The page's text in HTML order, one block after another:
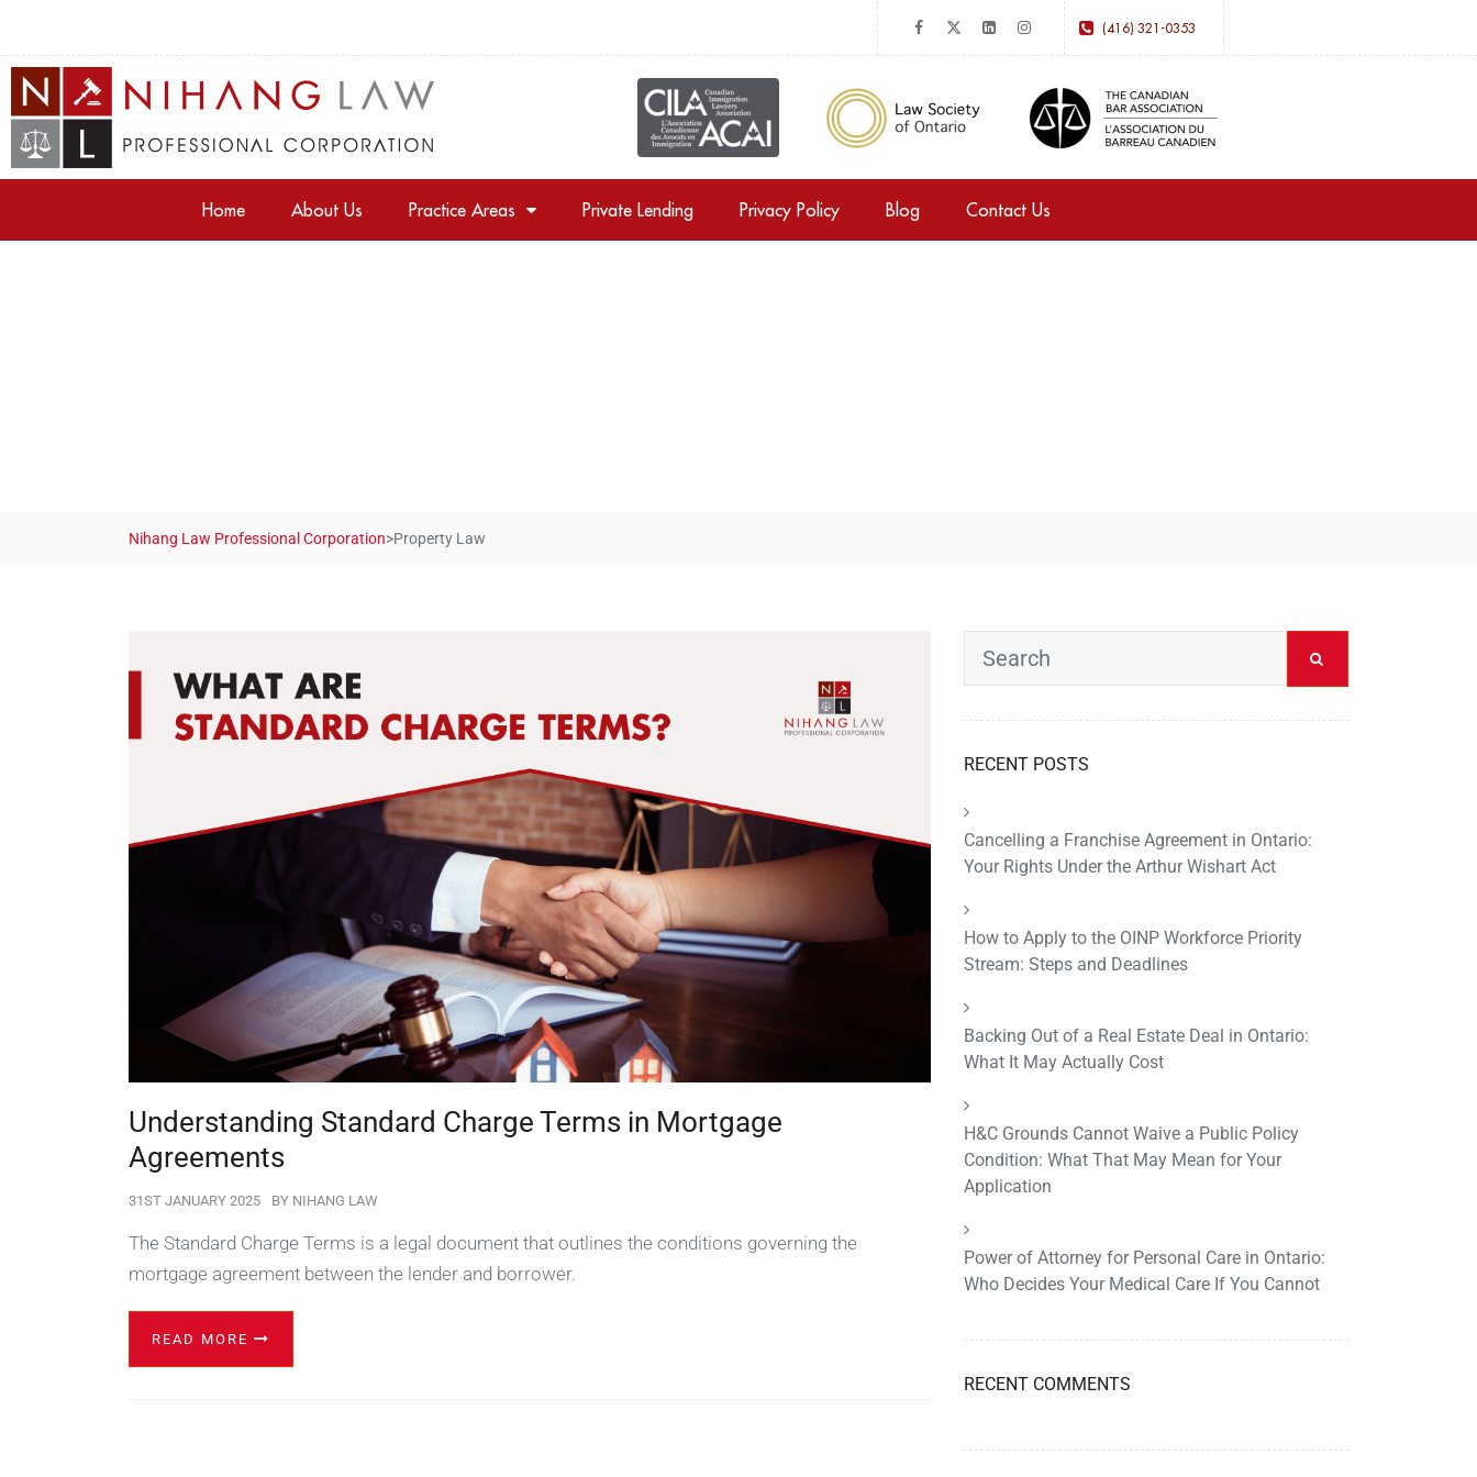
(416) 321-0353
Home About Us Practice Areas Private Lending Privacy Policy Blog Contact Us
Nihang Law Professional Corporation>Property Law
Understanding Standard Charge Terms in Mortgage
Agreements
31ST JANUARY 2025 BY NIHANG LAW
The Standard Charge Terms is a legal document that outlines the conditions governing the
mortgage agreement between the lender and borrower.
READ MORE
RECENT POSTS
Cancelling a Franchise Agreement in Ontario:
Your Rights Under the Arthur Wishart Act
How to Apply to the OINP Workforce Priority
Stream: Steps and Deadlines
Backing Out of a Real Estate Deal in Ontario:
What It May Actually Cost
H&C Grounds Cannot Waive a Public Policy
Condition: What That May Mean for Your
Application
Power of Attorney for Personal Care in Ontario:
Who Decides Your Medical Care If You Cannot
RECENT COMMENTS